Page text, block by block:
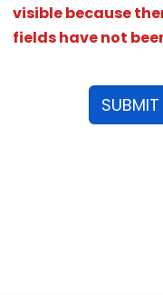
visible because
fields have not